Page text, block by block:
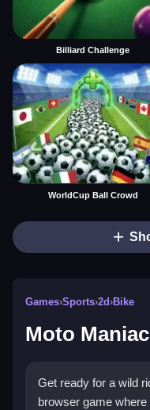
Billiard Challenge
WorldCup Ball Crowd
Games›Sports›2d›Bike
Moto
Get ready for a wild
browser game